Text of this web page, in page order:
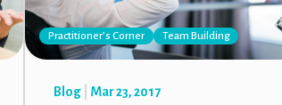
Practitioner’s Corner Team Building
Blog Mar 23, 2017